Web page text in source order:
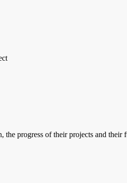
progress of their projects and their